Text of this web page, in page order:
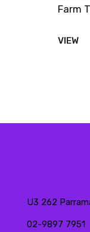
Farm
VIEW
U3 262
02-9897 7951